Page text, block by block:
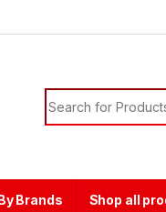
Search for:
Brands Shop all